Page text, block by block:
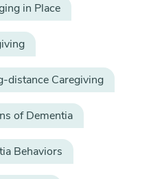
in Place
distance Caregiving
of Dementia
Behaviors